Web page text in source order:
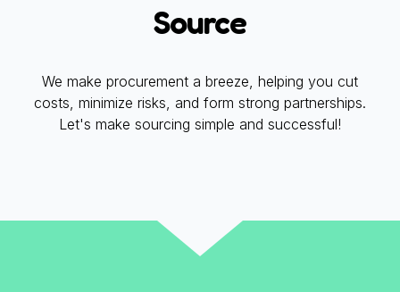
Source
We make procurement a breeze, helping you cut
costs, minimize risks, and form strong partnerships.
Let's make sourcing simple and successful!